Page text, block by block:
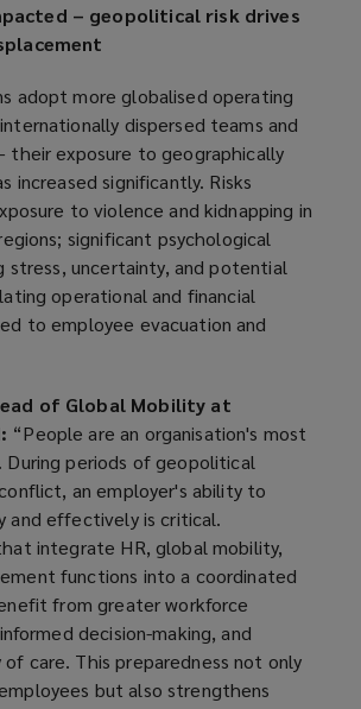
– geopolitical risk drives
adopt more globalised operating
dispersed teams and
their exposure to geographically
increased significantly. Risks
to violence and kidnapping in
significant psychological
stress, uncertainty, and potential
operational and financial
to employee evacuation and
of Global Mobility at
“People are an organisation's most
During periods of geopolitical
an employer's ability to
and effectively is critical.
integrate HR, global mobility,
functions into a coordinated
from greater workforce
decision-making, and
care. This preparedness not only
but also strengthens